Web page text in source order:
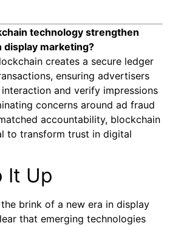
technology strengthen
display marketing?
creates a secure ledger
ensuring advertisers
and verify impressions
concerns around ad fraud
accountability, blockchain
to transform trust in digital
It Up
brink of a new era in display
that emerging technologies